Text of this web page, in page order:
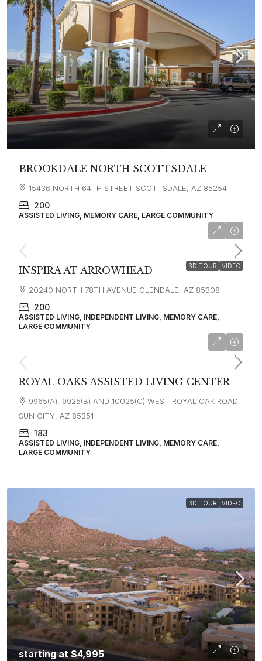
BROOKDALE NORTH SCOTTSDALE
15436 NORTH 64TH STREET SCOTTSDALE, AZ 85254
200
ASSISTED LIVING, MEMORY CARE, LARGE COMMUNITY
3D TOUR VIDEO
INSPIRA AT ARROWHEAD
20240 NORTH 78TH AVENUE GLENDALE, AZ 85308
200
ASSISTED LIVING, INDEPENDENT LIVING, MEMORY CARE,
LARGE COMMUNITY
ROYAL OAKS ASSISTED LIVING CENTER
9965(A), 9925(B) AND 10025(C) WEST ROYAL OAK ROAD
SUN CITY, AZ 85351
183
ASSISTED LIVING, INDEPENDENT LIVING, MEMORY CARE,
LARGE COMMUNITY
3D TOUR VIDEO
starting at$4,995